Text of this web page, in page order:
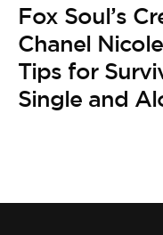
Fox Soul’s
Chanel
Tips for
Single and